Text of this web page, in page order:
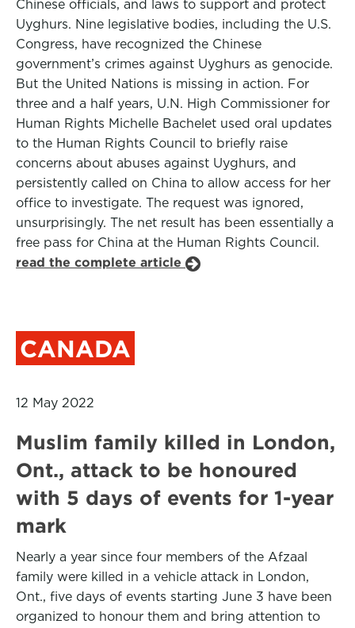
Chinese officials, and laws to support and protect
Uyghurs. Nine legislative bodies, including the U.S.
Congress, have recognized the Chinese
government’s crimes against Uyghurs as genocide.
But the United Nations is missing in action. For
three and a half years, U.N. High Commissioner for
Human Rights Michelle Bachelet used oral updates
to the Human Rights Council to briefly raise
concerns about abuses against Uyghurs, and
persistently called on China to allow access for her
office to investigate. The request was ignored,
unsurprisingly. The net result has been essentially a
free pass for China at the Human Rights Council.
read the complete article
CANADA
12 May 2022
Muslim family killed in London,
Ont., attack to be honoured
with 5 days of events for 1-year
mark
Nearly a year since four members of the Afzaal
family were killed in a vehicle attack in London,
Ont., five days of events starting June 3 have been
organized to honour them and bring attention to